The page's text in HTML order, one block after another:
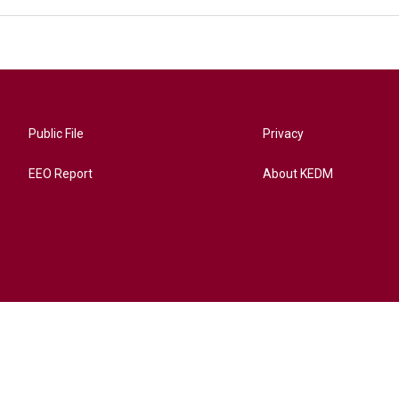
Public File
EEO Report
Privacy
About KEDM